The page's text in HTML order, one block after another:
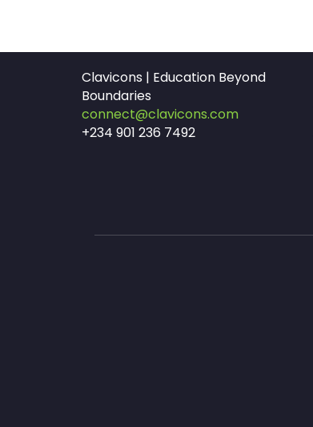
Clavicons | Education Beyond
Boundaries
connect@clavicons.com
+234 901 236 7492